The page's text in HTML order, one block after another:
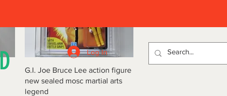
Log In
Quick View
G.I. Joe Bruce Lee action figure
new sealed mosc martial arts
legend